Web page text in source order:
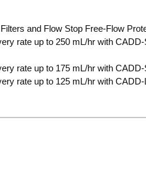
and Flow Stop Free-Flow
rate up to 250 mL/hr with
rate up to 175 mL/hr with
rate up to 125 mL/hr with